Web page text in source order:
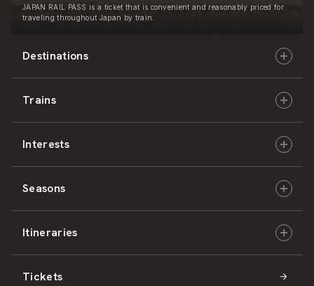
Destinations
Hokkaido
East Japan
Central Japan
West Japan
Shikoku
Trains
JR-HOKKAIDO
JR-EAST
JR-CENTRAL
JR-WEST
Interests
Culture & History
Nature & Amazing Views
Activities
Seasons
Spring
Summer
Itineraries
Hokkaido
Tickets
JAPAN RAIL PASS is a ticket that is convenient and reasonably priced for
traveling throughout Japan by train.